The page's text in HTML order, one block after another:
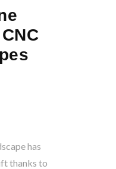
has
thanks to